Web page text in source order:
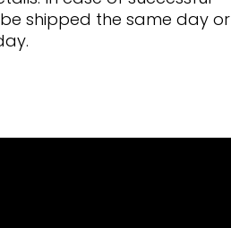
shipped the same day or